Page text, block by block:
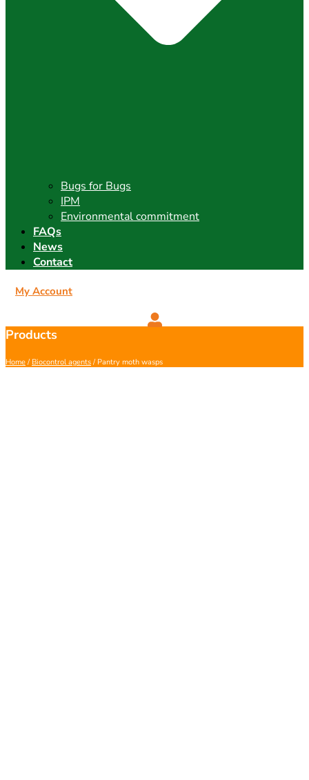
Bugs for Bugs
IPM
Environmental commitment
FAQs
News
Contact
My Account
Products
Home / Biocontrol agents / Pantry moth wasps